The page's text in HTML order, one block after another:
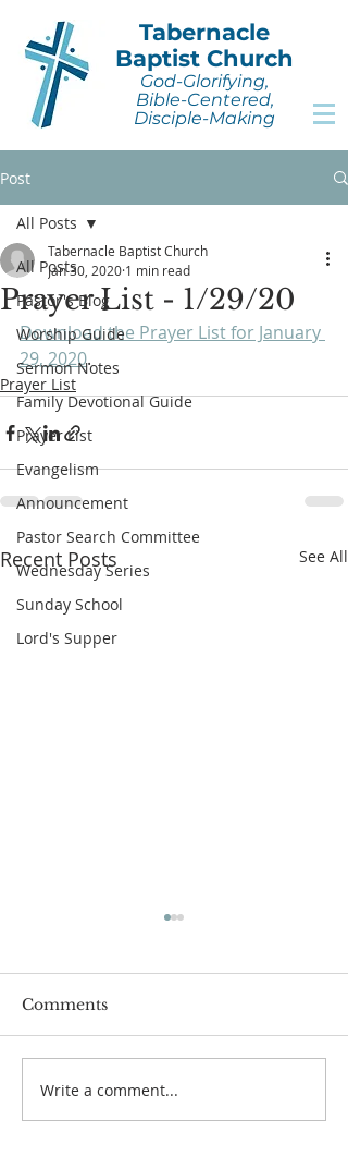
Tabernacle
Baptist Church
God-Glorifying,
Bible-Centered,
Disciple-Making
Post
All Posts
Pastor's Blog
Worship Guide
Sermon Notes
Family Devotional Guide
Prayer List
Evangelism
Announcement
Pastor Search Committee
Wednesday Series
Sunday School
Lord's Supper
All Posts
Prayer List - 1/29/20
Tabernacle Baptist Church
Jan 30, 2020 1 min read
Download the Prayer List for January
29, 2020.
Prayer List
Recent Posts See All
Comments
Write a comment...